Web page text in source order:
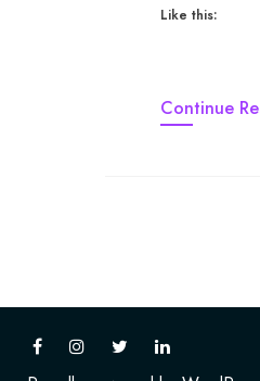
Like this:
Continue